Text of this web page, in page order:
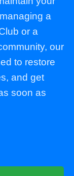
a
or a
our
to restore
and get
soon as